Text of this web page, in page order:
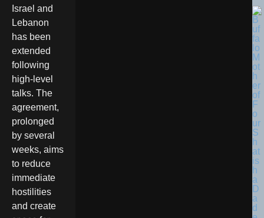
Israel and
Lebanon
has been
extended
following
high-level
talks. The
agreement,
prolonged
by several
weeks, aims
to reduce
immediate
hostilities
and create